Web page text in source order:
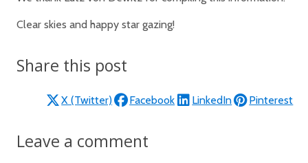
Clear skies and happy star gazing!
Share this post
X (Twitter) Facebook LinkedIn Pinterest
Leave a comment